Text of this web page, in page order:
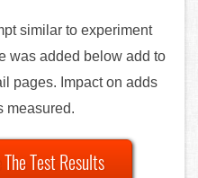
similar to experiment
was added below add to
pages. Impact on adds
measured.
Test Results